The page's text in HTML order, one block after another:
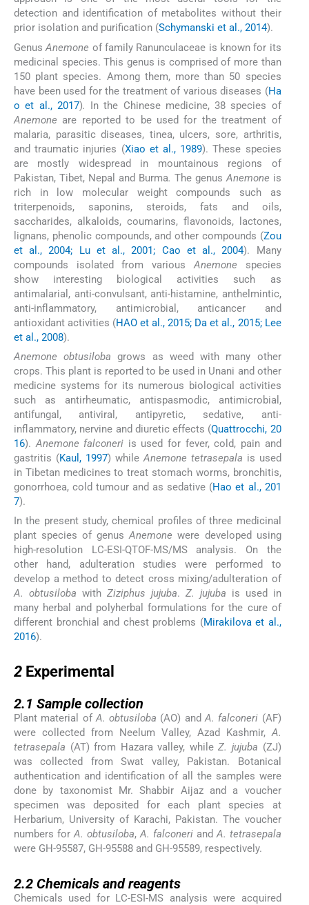
detection and identification of metabolites without their
prior isolation and purification (Schymanski et al., 2014).
GenusAnemone of family Ranunculaceae is known for its
medicinal species. This genus is comprised of more than
150 plant species. Among them, more than 50 species
have been used for the treatment of various diseases (Ha
o et al., 2017). In the Chinese medicine, 38 species of
Anemone are reported to be used for the treatment of
malaria, parasitic diseases, tinea, ulcers, sore, arthritis,
and traumatic injuries (Xiao et al., 1989). These species
are mostly widespread in mountainous regions of
Pakistan, Tibet, Nepal and Burma. The genus Anemone is
rich in low molecular weight compounds such as
triterpenoids, saponins, steroids, fats and oils,
saccharides, alkaloids, coumarins, flavonoids, lactones,
lignans, phenolic compounds, and other compounds (Zou
et al., 2004; Lu et al., 2001; Cao et al., 2004). Many
compounds isolated from various Anemone species
show interesting biological activities such as
antimalarial, anti-convulsant, anti-histamine, anthelmintic,
anti-inflammatory, antimicrobial, anticancer and
antioxidant activities (HAO et al., 2015; Da et al., 2015; Lee
et al., 2008).
Anemone obtusiloba grows as weed with many other
crops. This plant is reported to be used in Unani and other
medicine systems for its numerous biological activities
such as antirheumatic, antispasmodic, antimicrobial,
antifungal, antiviral, antipyretic, sedative, anti-
inflammatory, nervine and diuretic effects (Quattrocchi, 20
16).Anemone falconeri is used for fever, cold, pain and
gastritis (Kaul, 1997) whileAnemone tetrasepala is used
in Tibetan medicines to treat stomach worms, bronchitis,
gonorrhoea, cold tumour and as sedative (Hao et al., 201
7).
In the present study, chemical profiles of three medicinal
plant species of genusAnemone were developed using
high-resolution LC-ESI-QTOF-MS/MS analysis. On the
other hand, adulteration studies were performed to
develop a method to detect cross mixing/adulteration of
A. obtusiloba with Ziziphus jujuba. Z. jujuba is used in
many herbal and polyherbal formulations for the cure of
different bronchial and chest problems (Mirakilova et al.,
2016).
2 Experimental
2.1 Sample collection
Plant material ofA. obtusiloba (AO) andA. falconeri (AF)
were collected from Neelum Valley, Azad Kashmir,A.
tetrasepala (AT) from Hazara valley, whileZ. jujuba (ZJ)
was collected from Swat valley, Pakistan. Botanical
authentication and identification of all the samples were
done by taxonomist Mr. Shabbir Aijaz and a voucher
specimen was deposited for each plant species at
Herbarium, University of Karachi, Pakistan. The voucher
numbers forA. obtusiloba,A. falconeriandA. tetrasepala
were GH-95587, GH-95588 and GH-95589, respectively.
2.2 Chemicals and reagents
Chemicals used for LC-ESI-MS analysis were acquired